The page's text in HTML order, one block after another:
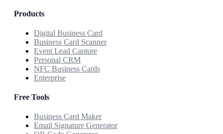
Products
Digital Business Card
Business Card Scanner
Event Lead Capture
Personal CRM
NFC Business Cards
Enterprise
Free Tools
Business Card Maker
Email Signature Generator